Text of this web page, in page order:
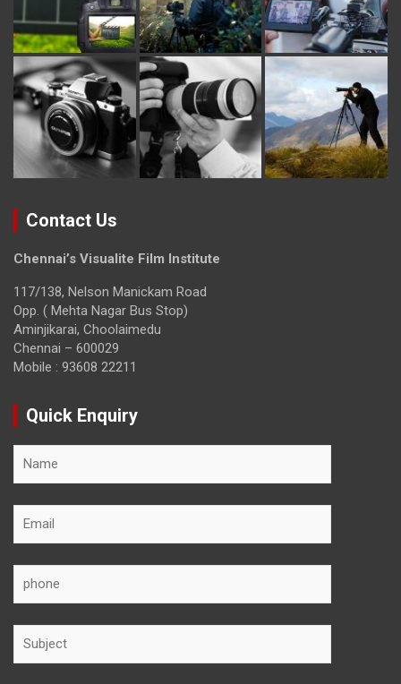
Contact Us
Chennai’s Visualite Film Institute
117/138, Nelson Manickam Road
Opp. ( Mehta Nagar Bus Stop)
Aminjikarai, Choolaimedu
Chennai – 600029
Mobile : 93608 22211
Quick Enquiry